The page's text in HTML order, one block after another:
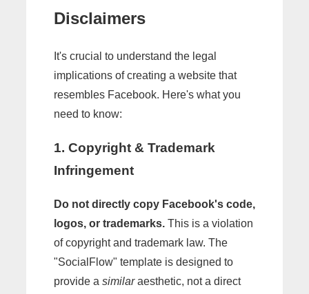
Disclaimers
It's crucial to understand the legal
implications of creating a website that
resembles Facebook. Here's what you
need to know:
1. Copyright & Trademark
Infringement
Do not directly copy Facebook's code,
logos, or trademarks. This is a violation
of copyright and trademark law. The
"SocialFlow" template is designed to
provide a similaraesthetic, not a direct